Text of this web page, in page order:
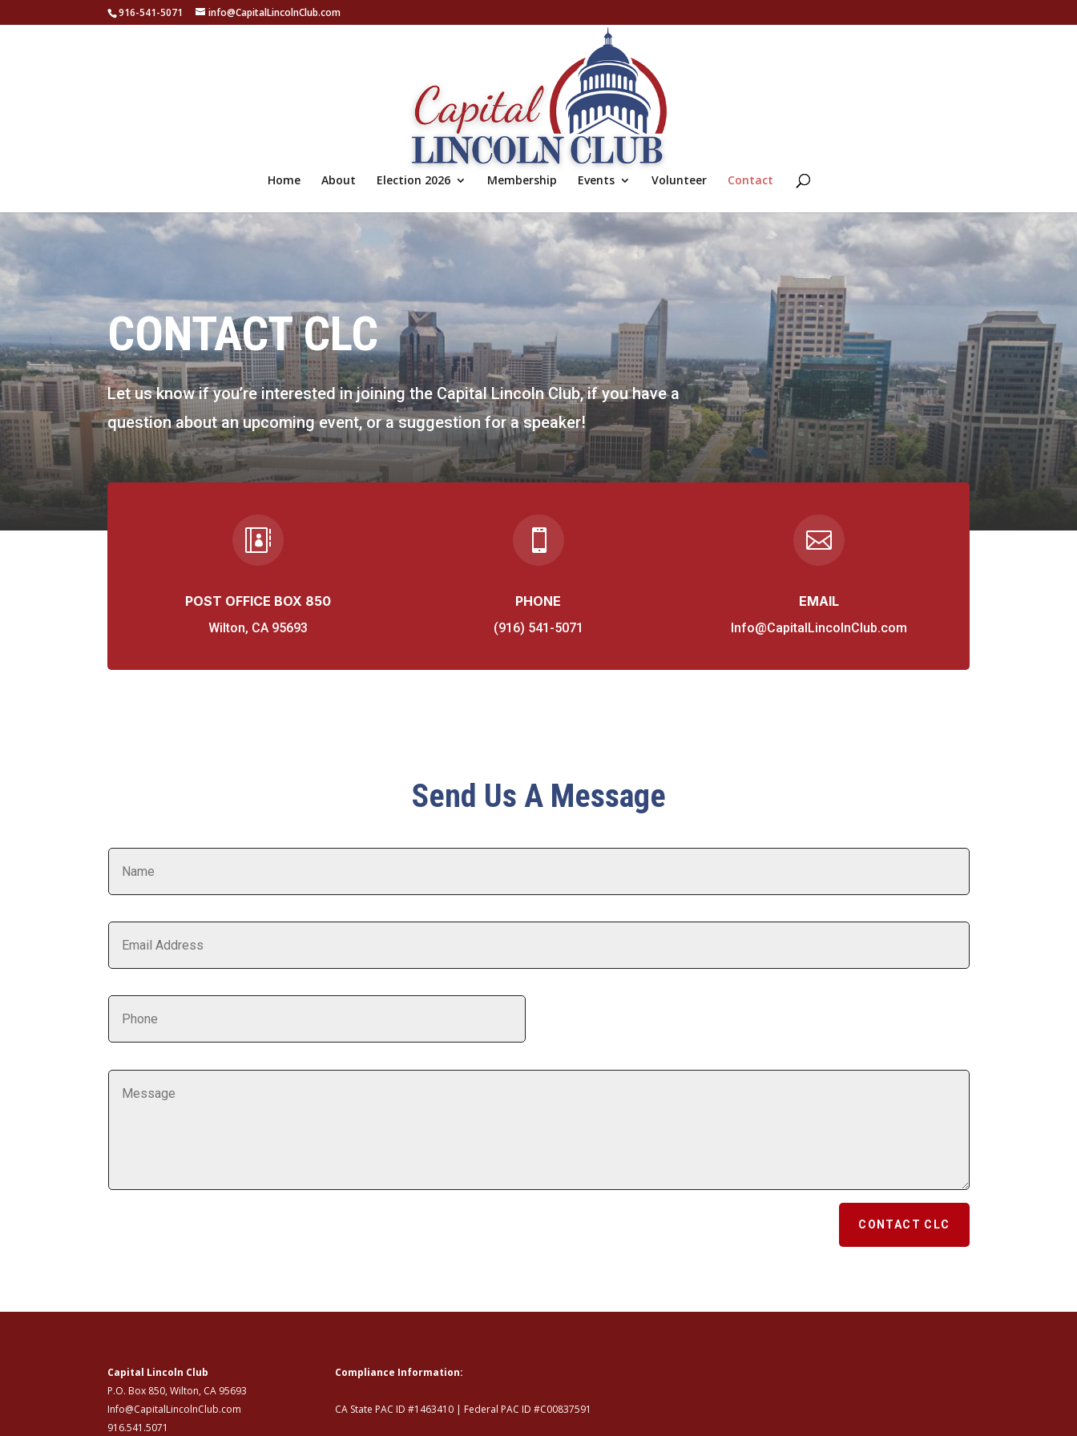
916-541-5071 info@CapitalLincolnClub.com
Home About Election 2026 Membership Events Volunteer Contact
CONTACT CLC
Let us know if you’re interested in joining the Capital Lincoln Club, if you have a
question about an upcoming event, or a suggestion for a speaker!

POST OFFICE BOX 850
Wilton, CA 95693

PHONE
(916) 541-5071

EMAIL
Info@CapitalLincolnClub.com
Send Us A Message
CONTACT CLC
Capital Lincoln Club
P.O. Box 850, Wilton, CA 95693
Info@CapitalLincolnClub.com
916.541.5071
Compliance Information:
CA State PAC ID #1463410 | Federal PAC ID #C00837591